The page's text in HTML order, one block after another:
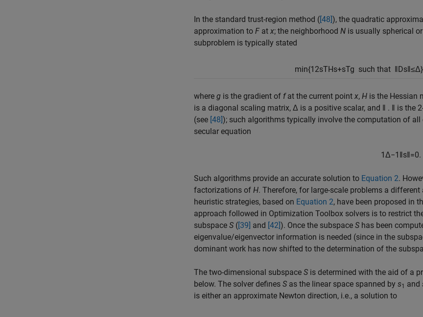
In the standard trust-region method ([48]), the quadratic
approximation to F at x; the neighborhood N is usually spherical
subproblem is typically stated
min{1 2sTHs+sTg such that ‖Ds‖≤Δ}
where g is the gradient of fat the current point x, H is the Hessian
is a diagonal scaling matrix, Δ is a positive scalar, and ‖ . ‖ is the
(see [48]); such algorithms typically involve the computation of all
secular equation
1Δ−1 ‖s‖=0.
Such algorithms provide an accurate solution to Equation 2.
factorizations of H. Therefore, for large-scale problems a
heuristic strategies, based on Equation 2, have been proposed in
approach followed in Optimization Toolbox solvers is to restrict
subspace S ([39] and [42]). Once the subspace S has been
eigenvalue/eigenvector information is needed (since in the
dominant work has now shifted to the determination of the
The two-dimensional subspace S is determined with the aid of a
below. The solver defines S as the linear space spanned by s1 and
is either an approximate Newton direction, i.e., a solution to